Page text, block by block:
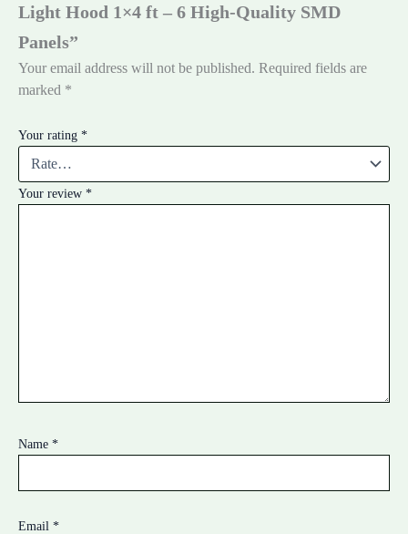
Light Hood 1×4 ft – 6 High-Quality SMD
Panels”
Your email address will not be published. Required fields are
marked *
Your rating *
Your review *
Name *
Email *